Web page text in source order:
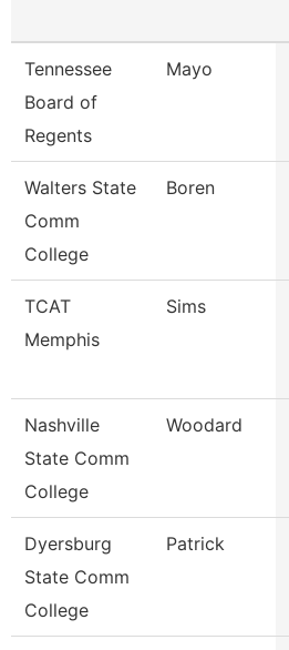
Tennessee
Board of
Regents
Mayo
Walters State
Comm
College
Boren
TCAT
Memphis
Sims
Nashville
State Comm
College
Woodard
Dyersburg
State Comm
College
Patrick